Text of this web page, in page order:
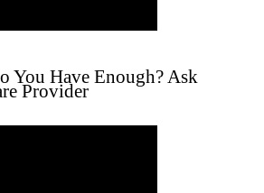
You Have Enough? Ask
Provider